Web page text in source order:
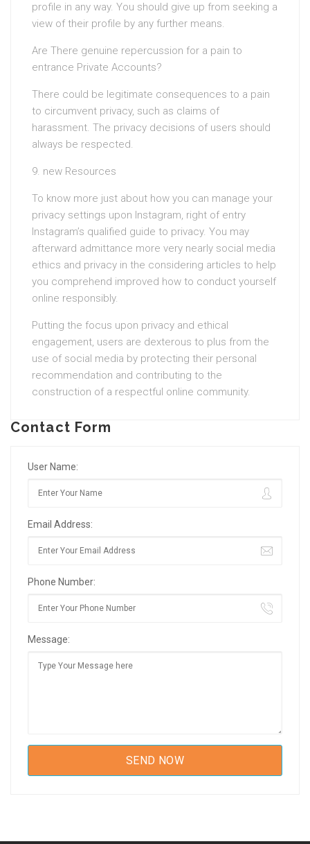
profile in any way. You should give up from seeking a
view of their profile by any further means.
Are There genuine repercussion for a pain to
entrance Private Accounts?
There could be legitimate consequences to a pain
to circumvent privacy, such as claims of
harassment. The privacy decisions of users should
always be respected.
9. new Resources
To know more just about how you can manage your
privacy settings upon Instagram, right of entry
Instagram’s qualified guide to privacy. You may
afterward admittance more very nearly social media
ethics and privacy in the considering articles to help
you comprehend improved how to conduct yourself
online responsibly.
Putting the focus upon privacy and ethical
engagement, users are dexterous to plus from the
use of social media by protecting their personal
recommendation and contributing to the
construction of a respectful online community.
Contact Form
User Name:
Email Address:
Phone Number:
Message: